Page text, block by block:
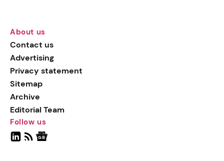
About us
Contact us
Advertising
Privacy statement
Sitemap
Archive
Editorial Team
Follow us